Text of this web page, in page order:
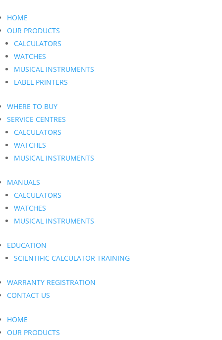
HOME
OUR PRODUCTS
CALCULATORS
WATCHES
MUSICAL INSTRUMENTS
LABEL PRINTERS
WHERE TO BUY
SERVICE CENTRES
CALCULATORS
WATCHES
MUSICAL INSTRUMENTS
MANUALS
CALCULATORS
WATCHES
MUSICAL INSTRUMENTS
EDUCATION
SCIENTIFIC CALCULATOR TRAINING
WARRANTY REGISTRATION
CONTACT US
HOME
OUR PRODUCTS